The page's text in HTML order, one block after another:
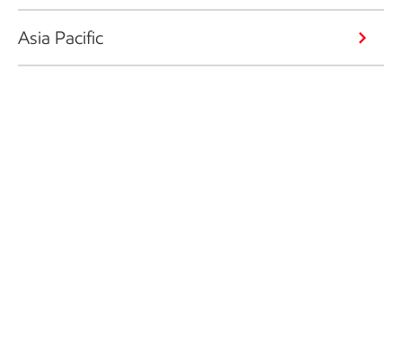
Asia Pacific